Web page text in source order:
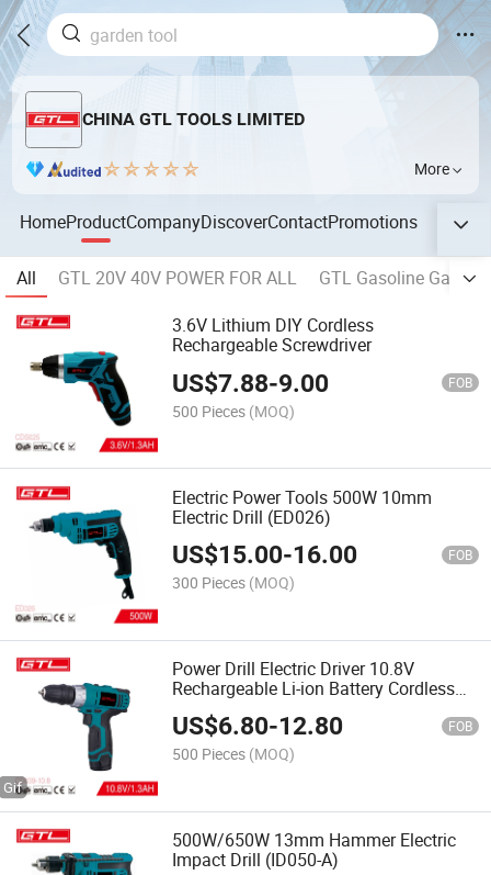
CHINA GTL TOOLS LIMITED
More
HomeProductCompanyDiscoverContactPromotions
All GTL 20V 40V POWER FOR ALL
GTL Gasoline Garden
3.6V Lithium DIY Cordless
Rechargeable Screwdriver
US$7.88-9.00 FOB
500 Pieces (MOQ)
Electric Power Tools 500W 10mm
Electric Drill (ED026)
US$15.00-16.00 FOB
300 Pieces (MOQ)
Power Drill Electric Driver 10.8V
Rechargeable Li-ion Battery Cordless
Drill with Variable Speed
US$6.80-12.80 FOB
500 Pieces (MOQ)
500W/650W 13mm Hammer Electric
Impact Drill (ID050-A)